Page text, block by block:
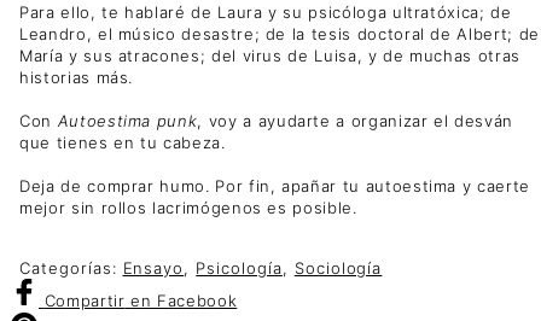
Para ello, te hablaré de Laura y su psicóloga ultratóxica; de
Leandro, el músico desastre; de la tesis doctoral de Albert; de
María y sus atracones; del virus de Luisa, y de muchas otras
historias más.
Con Autoestima punk, voy a ayudarte a organizar el desván
que tienes en tu cabeza.
Deja de comprar humo. Por fin, apañar tu autoestima y caerte
mejor sin rollos lacrimógenos es posible.
Categorías: Ensayo, Psicología, Sociología
Compartir en Facebook